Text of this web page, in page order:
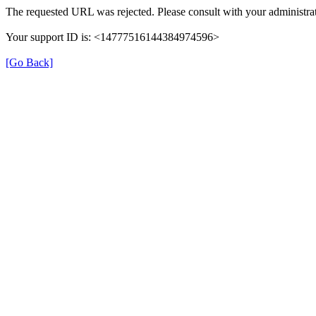
The requested URL was rejected. Please consult with your
Your support ID is: <14777516144384974596>
[Go Back]